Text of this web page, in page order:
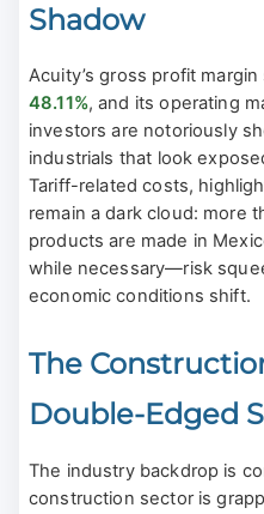
Shadow
Acuity’s gross profit
48.11%, and its operating
investors are notoriously
industrials that look
Tariff-related costs,
remain a dark cloud: more
products are made in
while necessary—risk
economic conditions shift.
The
Double-Edged
The industry backdrop is
construction sector is